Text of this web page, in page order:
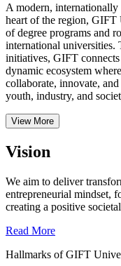
A modern, internationally
heart of the region, GIFT
of degree programs and
international universities.
initiatives, GIFT
dynamic ecosystem
collaborate, innovate,
youth, industry, and
View More
Vision
We aim to deliver
entrepreneurial mindset,
creating a positive
Read More
Hallmarks of GIFT